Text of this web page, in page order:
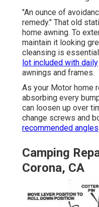
"An ounce of
remedy." That old
home awning. To
maintain it looking
cleansing is
lot included with daily
awnings and frames.
As your Motor home
absorbing every
can loosen up over
change screws and
recommended angles
Camping
Corona, CA